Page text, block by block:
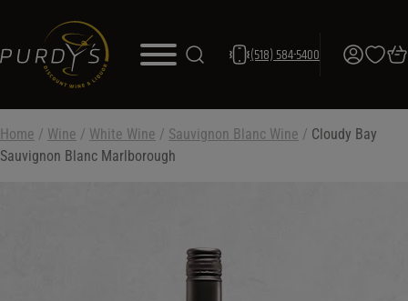
(518) 584-5400
Home / Wine / White Wine / Sauvignon Blanc Wine / Cloudy Bay
Sauvignon Blanc Marlborough